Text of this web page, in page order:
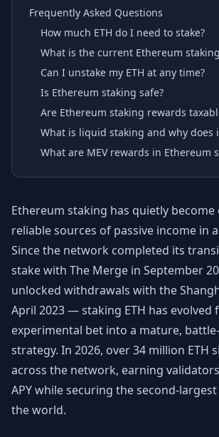
Frequently Asked Questions
How much ETH do I need to stake?
What is the current Ethereum staking
Can I unstake my ETH at any time?
Is Ethereum staking safe?
Are Ethereum staking rewards
What is liquid staking and why does
What are MEV rewards in Ethereum
Ethereum staking has quietly
reliable sources of passive income in
Since the network completed its
stake with The Merge in September
unlocked withdrawals with the
April 2023 — staking ETH has evolved
experimental bet into a mature,
strategy. In 2026, over 34 million ETH
across the network, earning
APY while securing the second-
the world.